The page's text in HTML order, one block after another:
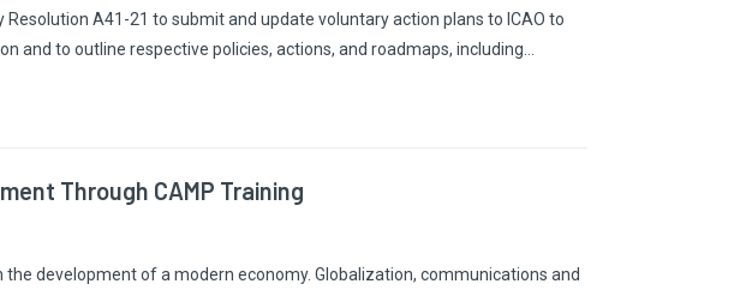
A41-21 to submit and update voluntary action plans to ICAO to
and to outline respective policies, actions, and roadmaps, including…
Through CAMP Training
development of a modern economy. Globalization, communications and